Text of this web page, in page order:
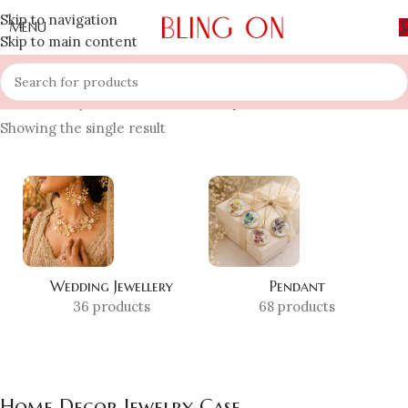
Skip to navigation
Skip to main content
MENU
Home » Shop »Home Decor Jewelry Case
Showing the single result
Wedding Jewellery
36 products
Pendant
68 products